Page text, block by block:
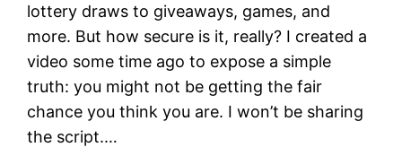
lottery draws to giveaways, games, and
more. But how secure is it, really? I created a
video some time ago to expose a simple
truth: you might not be getting the fair
chance you think you are. I won’t be sharing
the script.…